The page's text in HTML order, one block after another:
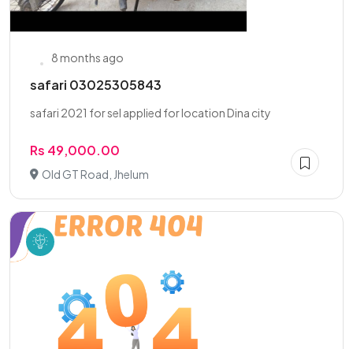
8 months ago
safari 03025305843
safari 2021 for sel applied for location Dina city
Rs 49,000.00
Old GT Road, Jhelum